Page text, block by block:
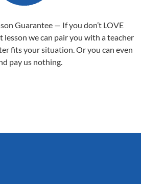
Guarantee — If you don’t LOVE
lesson we can pair you with a teacher
fits your situation. Or you can even
pay us nothing.